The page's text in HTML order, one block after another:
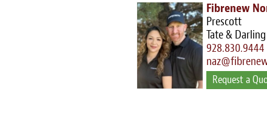
Fibrenew
Prescott
Tate &
928.830.9444
Request a